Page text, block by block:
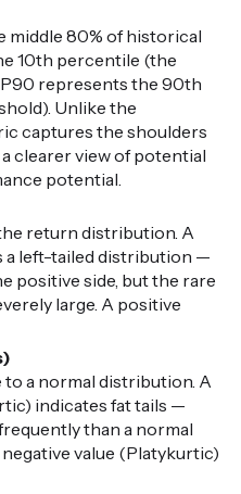
middle 80% of historical
10th percentile (the
represents the 90th
Unlike the
captures the shoulders
clearer view of potential
potential.
return distribution. A
a left-tailed distribution —
positive side, but the rare
large. A positive
a normal distribution. A
indicates fat tails —
than a normal
value (Platykurtic)